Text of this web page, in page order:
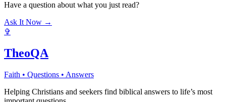
Have a question about what you just read?
Ask It Now →
✞
TheoQA
Faith • Questions • Answers
Helping Christians and seekers find biblical answers to life’s most